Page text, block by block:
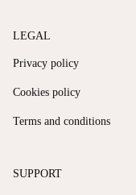
LEGAL
Privacy policy
Cookies policy
Terms and conditions
SUPPORT